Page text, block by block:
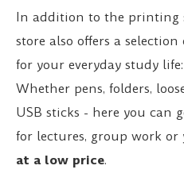
In addition to the printing
store also offers a selection
for your everyday study life:
Whether pens, folders,
USB sticks - here you can
for lectures, group work
at a low price.